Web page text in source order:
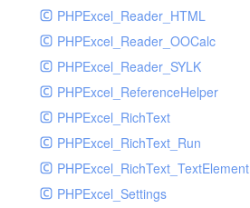
PHPExcel_Reader_HTML
PHPExcel_Reader_OOCalc
PHPExcel_Reader_SYLK
PHPExcel_ReferenceHelper
PHPExcel_RichText
PHPExcel_RichText_Run
PHPExcel_RichText_TextElement
PHPExcel_Settings